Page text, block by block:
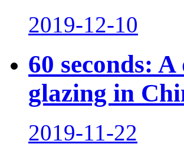
2019-12-10
60 seconds:
glazing in
2019-11-22